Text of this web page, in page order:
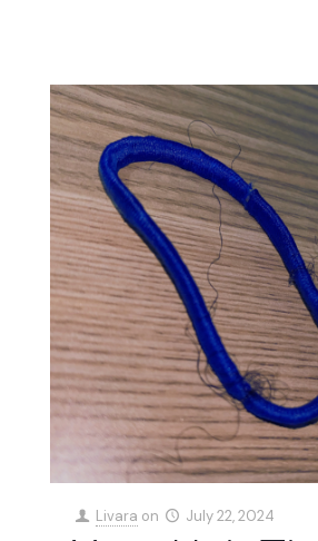
Livara on July 22, 2024